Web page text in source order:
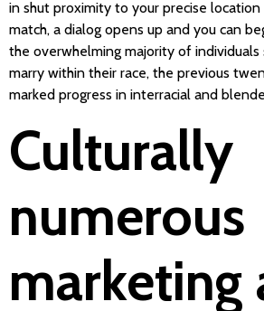
in shut proximity to your precise location
match, a dialog opens up and you can
the overwhelming majority of
marry within their race, the previous
marked progress in interracial and
Culturally
numerous
marketing